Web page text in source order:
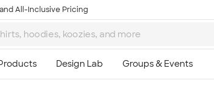
All-Inclusive Pricing